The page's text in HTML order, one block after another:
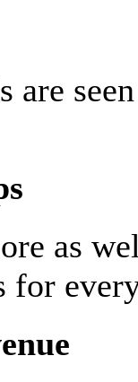
are
as
for